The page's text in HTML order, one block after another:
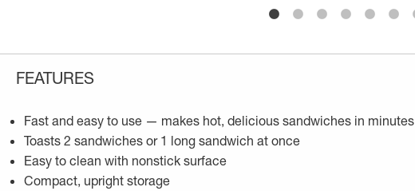
FEATURES
Fast and easy to use — makes hot, delicious sandwiches in minutes
Toasts 2 sandwiches or 1 long sandwich at once
Easy to clean with nonstick surface
Compact, upright storage